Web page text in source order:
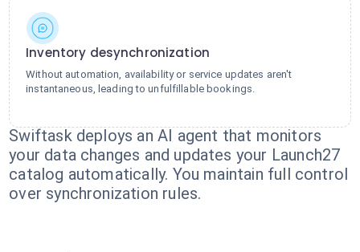
Inventory desynchronization
Without automation, availability or service updates aren't
instantaneous, leading to unfulfillable bookings.
Swiftask deploys an AI agent that monitors
your data changes and updates your Launch27
catalog automatically. You maintain full control
over synchronization rules.